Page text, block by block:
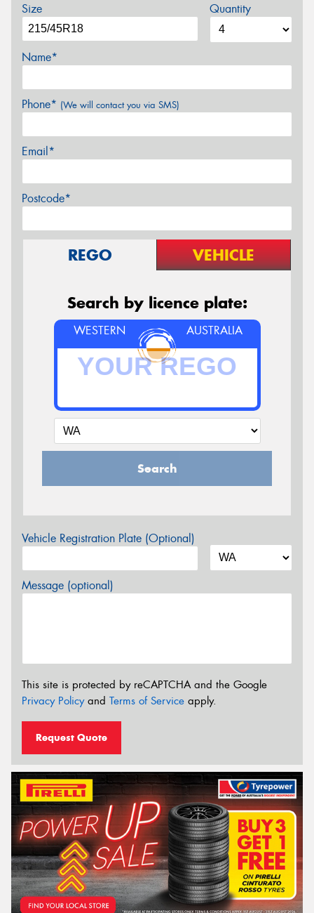
Size Quantity
Name*
Phone* (We will contact you via SMS)
Email*
Postcode*
REGO VEHICLE
Search by licence plate:
WESTERN AUSTRALIA
Search
Vehicle Registration Plate (Optional)
Message (optional)
This site is protected by reCAPTCHA and the Google
Privacy Policyand Terms of Service apply.
Request Quote